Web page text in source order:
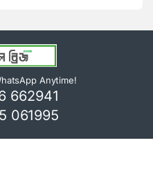
Anytime!
662941
061995